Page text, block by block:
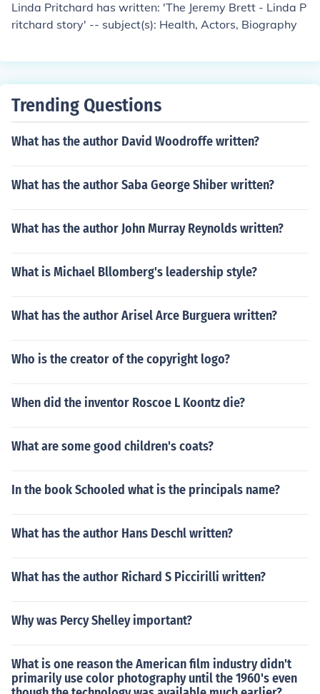
Linda Pritchard has written: 'The Jeremy Brett - Linda P
ritchard story' -- subject(s): Health, Actors, Biography
Trending Questions
What has the author David Woodroffe written?
What has the author Saba George Shiber written?
What has the author John Murray Reynolds written?
What is Michael Bllomberg's leadership style?
What has the author Arisel Arce Burguera written?
Who is the creator of the copyright logo?
When did the inventor Roscoe L Koontz die?
What are some good children's coats?
In the book Schooled what is the principals name?
What has the author Hans Deschl written?
What has the author Richard S Piccirilli written?
Why was Percy Shelley important?
What is one reason the American film industry didn't
primarily use color photography until the 1960's even